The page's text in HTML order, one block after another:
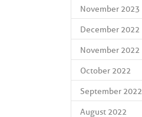
November 2023
December 2022
November 2022
October 2022
September 2022
August 2022